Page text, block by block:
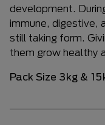
development.
immune, digestive,
still taking form.
them grow healthy
Pack Size 3kg &